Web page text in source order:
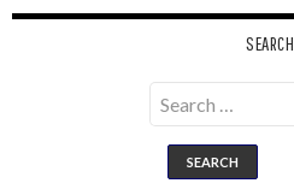
SEARCH
Search
for: